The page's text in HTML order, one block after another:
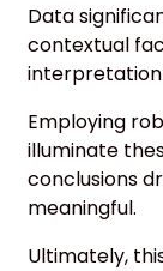
Data
contextual
interpretation
Employing
illuminate
conclusions
meaningful.
Ultimately,